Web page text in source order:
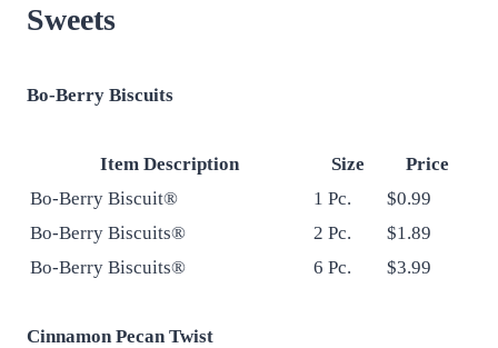
Sweets
Bo-Berry Biscuits
Item Description Size
Price
Bo-Berry Biscuit®
1 Pc.
$0.99
Bo-Berry Biscuits®
2 Pc.
$1.89
Bo-Berry Biscuits®
6 Pc. $3.99
Cinnamon Pecan Twist